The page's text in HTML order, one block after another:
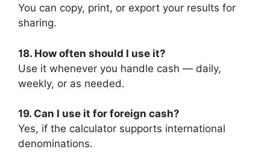
You can copy, print, or export your results for
sharing.
18. How often should I use it?
Use it whenever you handle cash — daily,
weekly, or as needed.
19. Can I use it for foreign cash?
Yes, if the calculator supports international
denominations.